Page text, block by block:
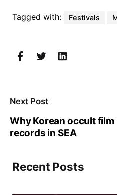
Tagged with: Festivals
Next Post
Why Korean occult film
records in SEA
Recent Posts